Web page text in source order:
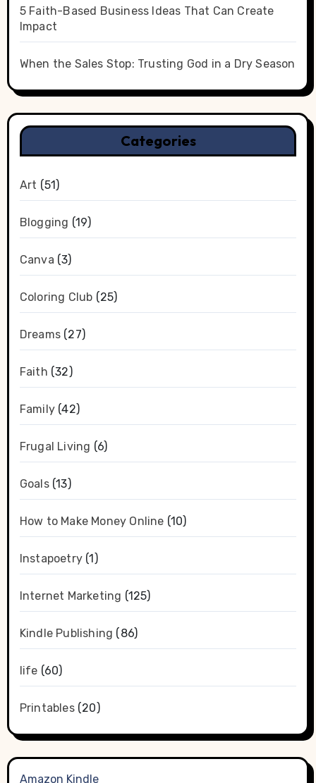
5 Faith-Based Business Ideas That Can Create
Impact
When the Sales Stop: Trusting God in a Dry Season
Categories
Art (51)
Blogging (19)
Canva (3)
Coloring Club (25)
Dreams(27)
Faith (32)
Family(42)
Frugal Living (6)
Goals(13)
How to Make Money Online (10)
Instapoetry(1)
Internet Marketing (125)
Kindle Publishing (86)
life (60)
Printables(20)
Amazon Kindle